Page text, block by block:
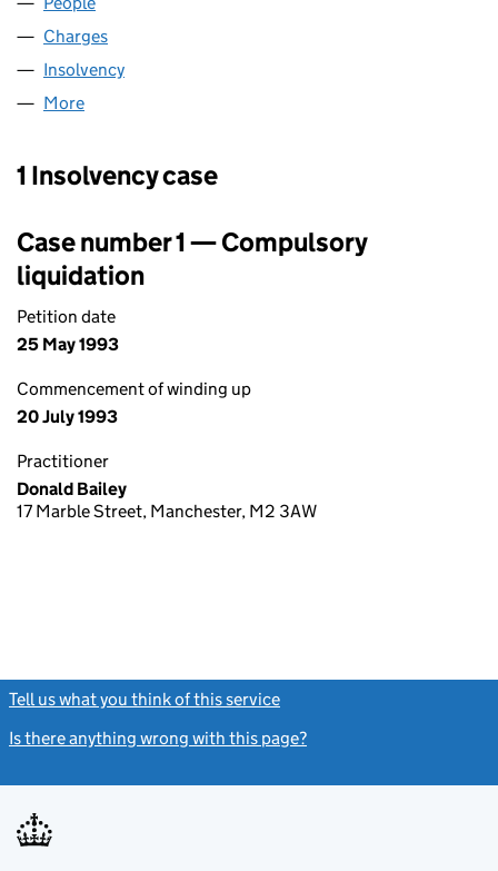
Charges
Insolvency
More
1 Insolvency case
Case number 1 — Compulsory
liquidation
Petition date
25 May 1993
Commencement of winding up
20 July 1993
Practitioner
Donald Bailey
17 Marble Street, Manchester, M2 3AW
Tell us what you think of this service
Is there anything wrong with this page?